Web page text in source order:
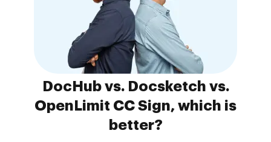
DocHub vs. Docsketch vs.
OpenLimit CC Sign, which is
better?